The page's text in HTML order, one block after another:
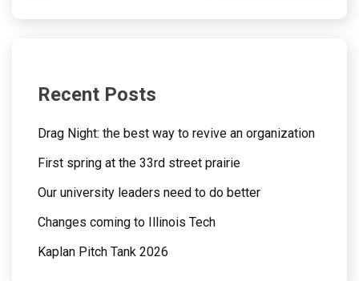
Recent Posts
Drag Night: the best way to revive an organization
First spring at the 33rd street prairie
Our university leaders need to do better
Changes coming to Illinois Tech
Kaplan Pitch Tank 2026